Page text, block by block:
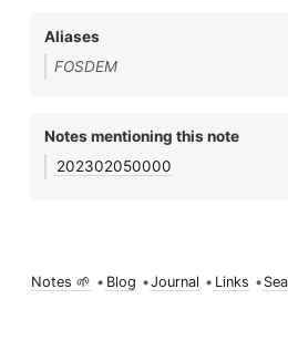
Aliases
FOSDEM
Notes mentioning this note
202302050000
Notes 🌱 • Blog •Journal • Links •